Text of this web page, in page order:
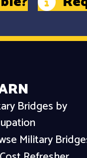
Bridges by
Military